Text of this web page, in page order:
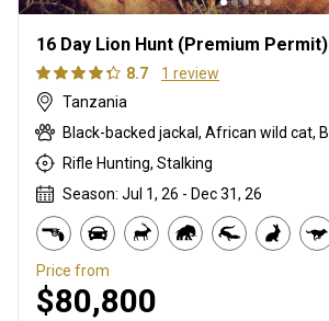
16 Day Lion Hunt (Premium Permit)
8.7
1 review
Tanzania
Rifle Hunting, Stalking
Season: Jul 1, 26 - Dec 31, 26
Price from
$80,800